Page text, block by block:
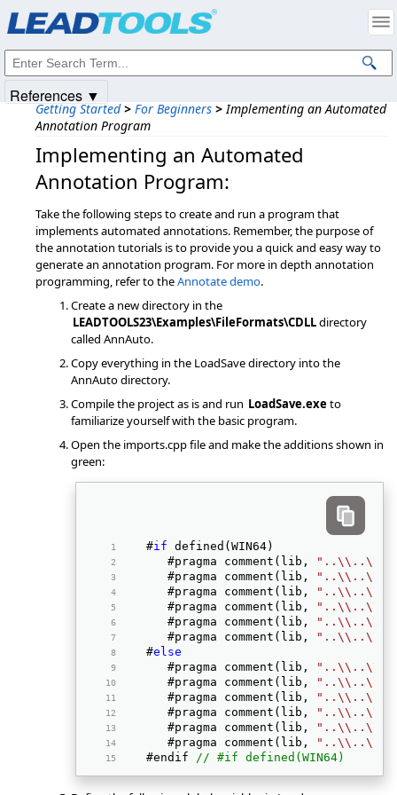
Getting Started > For Beginners > Implementing an Automated
Annotation Program
Implementing an Automated
Annotation Program:
Take the following steps to create and run a program that
implements automated annotations. Remember, the purpose of
the annotation tutorials is to provide you a quick and easy way to
generate an annotation program. For more in depth annotation
programming, refer to theAnnotate demo.
Create a new directory in the
LEADTOOLS23\Examples\FileFormats\CDLLdirectory
called AnnAuto.
Copy everything in the LoadSave directory into the
AnnAuto directory.
Compile the project as is and run LoadSave.exeto
familiarize yourself with the basic program.
Open the imports.cpp file and make the additions shown in
green:
   #
if defined(WIN64)
      #pragma comment(lib,
      #pragma comment(lib,
      #pragma comment(lib,
      #pragma comment(lib,
      #pragma comment(lib,
      #pragma comment(lib,
   #
else
      #pragma comment(lib,
      #pragma comment(lib,
      #pragma comment(lib,
      #pragma comment(lib,
      #pragma comment(lib,
      #pragma comment(lib,
   #endif
// #if defined(WIN64)
References ▼
Intellectual Property Notices
© 1991-2025Apryse Sofware Corp. All Rights Reserved.